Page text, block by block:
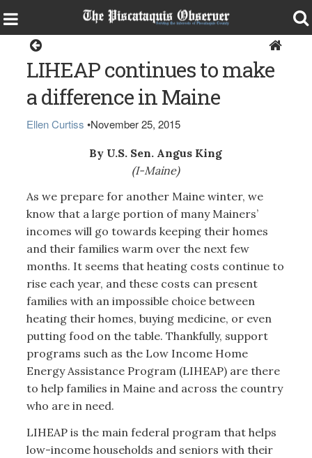
LIHEAP continues to make
a difference in Maine
Ellen Curtiss •November 25, 2015
By U.S. Sen. Angus King
(I-Maine)
As we prepare for another Maine winter, we
know that a large portion of many Mainers’
incomes will go towards keeping their homes
and their families warm over the next few
months. It seems that heating costs continue to
rise each year, and these costs can present
families with an impossible choice between
heating their homes, buying medicine, or even
putting food on the table. Thankfully, support
programs such as the Low Income Home
Energy Assistance Program (LIHEAP) are there
to help families in Maine and across the country
who are in need.
LIHEAP is the main federal program that helps
low-income households and seniors with their